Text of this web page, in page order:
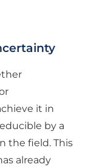
it in
by a
the field. This
already